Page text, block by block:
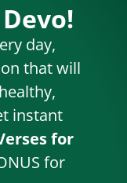
day,
that will
instant
for
for